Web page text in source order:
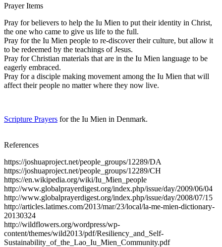
Prayer Items
Pray for believers to help the Iu Mien to put their identity in Christ,
the one who came to give us life to the full.
Pray for the Iu Mien people to re-discover their culture, but allow it
to be redeemed by the teachings of Jesus.
Pray for Christian materials that are in the Iu Mien language to be
eagerly embraced.
Pray for a disciple making movement among the Iu Mien that will
affect their people no matter where they now live.
Scripture Prayers for the Iu Mien in Denmark.
References
https://joshuaproject.net/people_groups/12289/DA
https://joshuaproject.net/people_groups/12289/CH
https://en.wikipedia.org/wiki/Iu_Mien_people
http://www.globalprayerdigest.org/index.php/issue/day/2009/06/04
http://www.globalprayerdigest.org/index.php/issue/day/2008/07/15
http://articles.latimes.com/2013/mar/23/local/la-me-mien-dictionary-
20130324
http://wildflowers.org/wordpress/wp-
content/themes/wild2013/pdf/Resiliency_and_Self-
Sustainability_of_the_Lao_Iu_Mien_Community.pdf